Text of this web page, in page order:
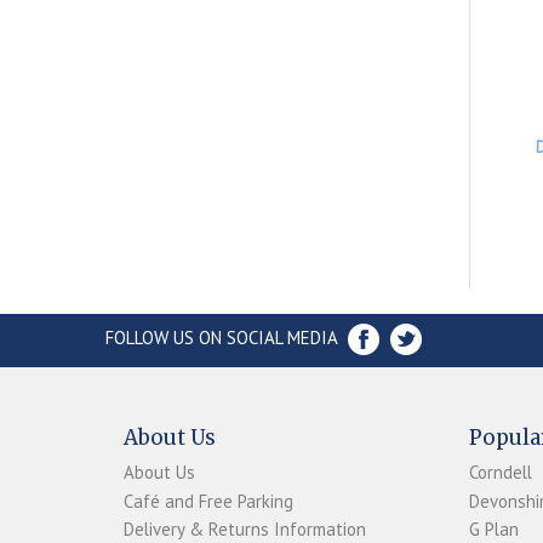
FOLLOW US ON SOCIAL MEDIA
About Us
About Us
Café and Free Parking
Delivery & Returns Information
Corndell
G Plan